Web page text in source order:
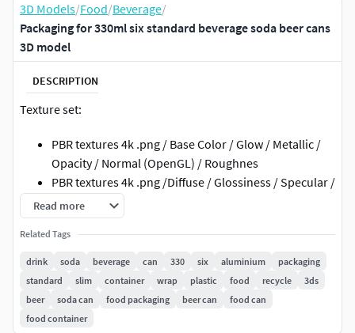
3D Models/Food/Beverage/
Packaging for 330ml six standard beverage soda beer cans
3D model
DESCRIPTION
Texture set:
PBR textures 4k .png / Base Color / Glow / Metallic /
Opacity / Normal (OpenGL) / Roughnes
PBR textures 4k .png /Diffuse / Glossiness / Specular /
Normal (DirectX)
3ds Max; obj; fbx files have standard mat: spec/gloss
textures
Metallic / Roughnes textures have .mdl file for Adobe
Dimensions
Read more
Related Tags
drink soda beverage can 330 six aluminium
packaging
standard
slim container wrap plastic food recycle
3ds
beer
soda can food packaging beer can
food can
food container